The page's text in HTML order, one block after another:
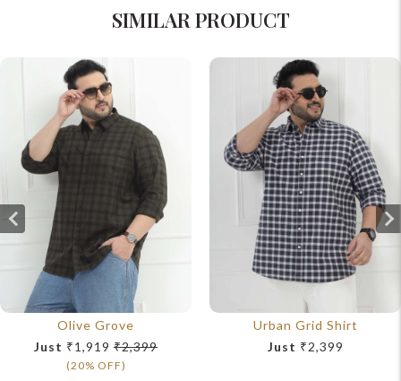
SIMILAR PRODUCT
Olive Grove
Just ₹1,919 ₹2,399
(20% OFF)
Urban Grid Shirt
Just ₹2,399